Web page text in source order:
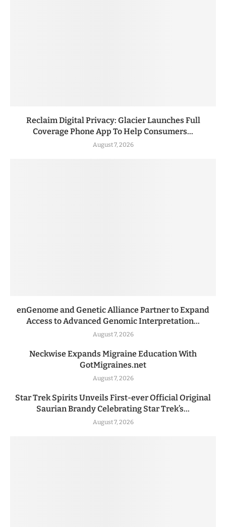
Reclaim Digital Privacy: Glacier Launches Full
Coverage Phone App To Help Consumers...
August 7, 2026
enGenome and Genetic Alliance Partner to Expand
Access to Advanced Genomic Interpretation...
August 7, 2026
Neckwise Expands Migraine Education With
GotMigraines.net
August 7, 2026
Star Trek Spirits Unveils First-ever Official Original
Saurian Brandy Celebrating Star Trek’s...
August 7, 2026